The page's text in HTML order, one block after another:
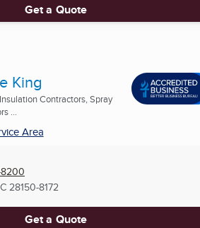
Get a Quote
King
Contractors, Spray
...
Area
8200
28150-8172
Get a Quote